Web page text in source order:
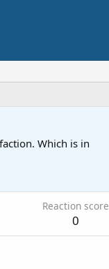
Which is in
Reaction score
0